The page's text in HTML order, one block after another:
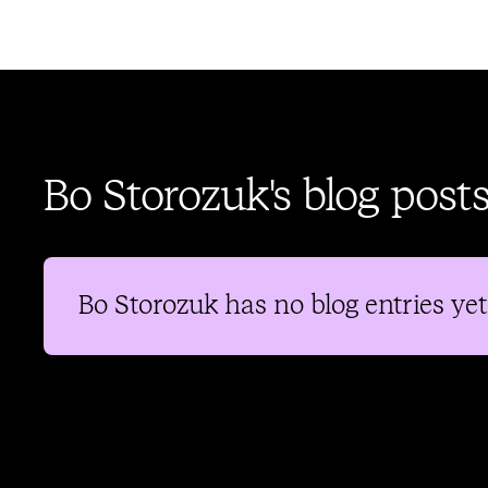
Bo Storozuk's blog
Bo Storozukhas no blog entries